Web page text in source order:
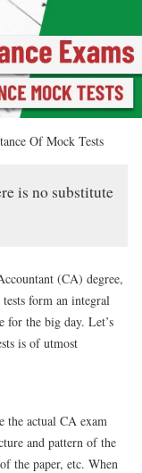
Of Mock Tests
is no substitute
(CA) degree,
form an integral
for the big day. Let’s
is of utmost
the actual CA exam
and pattern of the
the paper, etc. When